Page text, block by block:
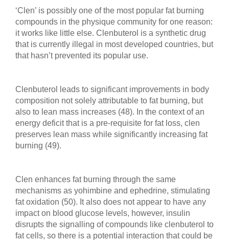
‘Clen’ is possibly one of the most popular fat burning
compounds in the physique community for one reason:
it works like little else. Clenbuterol is a synthetic drug
that is currently illegal in most developed countries, but
that hasn’t prevented its popular use.
Clenbuterol leads to significant improvements in body
composition not solely attributable to fat burning, but
also to lean mass increases (48). In the context of an
energy deficit that is a pre-requisite for fat loss, clen
preserves lean mass while significantly increasing fat
burning (49).
Clen enhances fat burning through the same
mechanisms as yohimbine and ephedrine, stimulating
fat oxidation (50). It also does not appear to have any
impact on blood glucose levels, however, insulin
disrupts the signalling of compounds like clenbuterol to
fat cells, so there is a potential interaction that could be